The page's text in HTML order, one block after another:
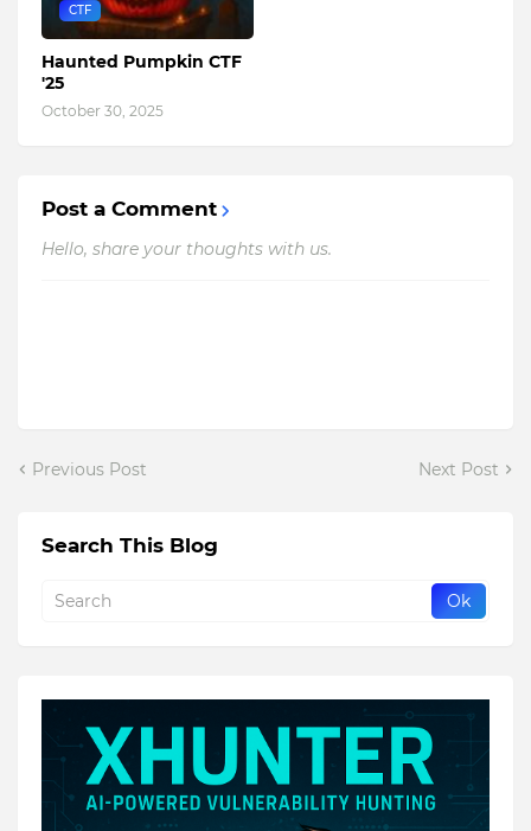
CTF
Haunted Pumpkin CTF
'25
October 30, 2025
Post a Comment
Hello, share your thoughts with us.
Previous Post Next Post
Search This Blog